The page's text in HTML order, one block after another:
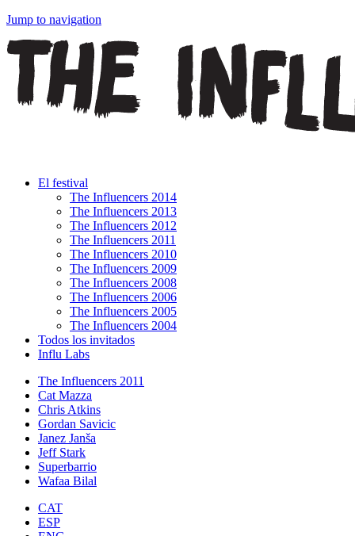
Jump to navigation
El festival
The Influencers 2014
The Influencers 2013
The Influencers 2012
The Influencers 2011
The Influencers 2010
The Influencers 2009
The Influencers 2008
The Influencers 2006
The Influencers 2005
The Influencers 2004
Todos los invitados
Influ Labs
The Influencers 2011
Cat Mazza
Chris Atkins
Gordan Savicic
Janez Janša
Jeff Stark
Superbarrio
Wafaa Bilal
CAT
ESP